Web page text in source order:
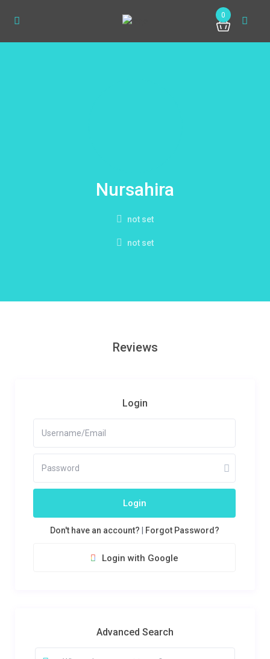
0
Nursahira
not set
not set
Reviews
Login
Login
Don't have an account? Forgot Password?
Login with Google
Advanced Search